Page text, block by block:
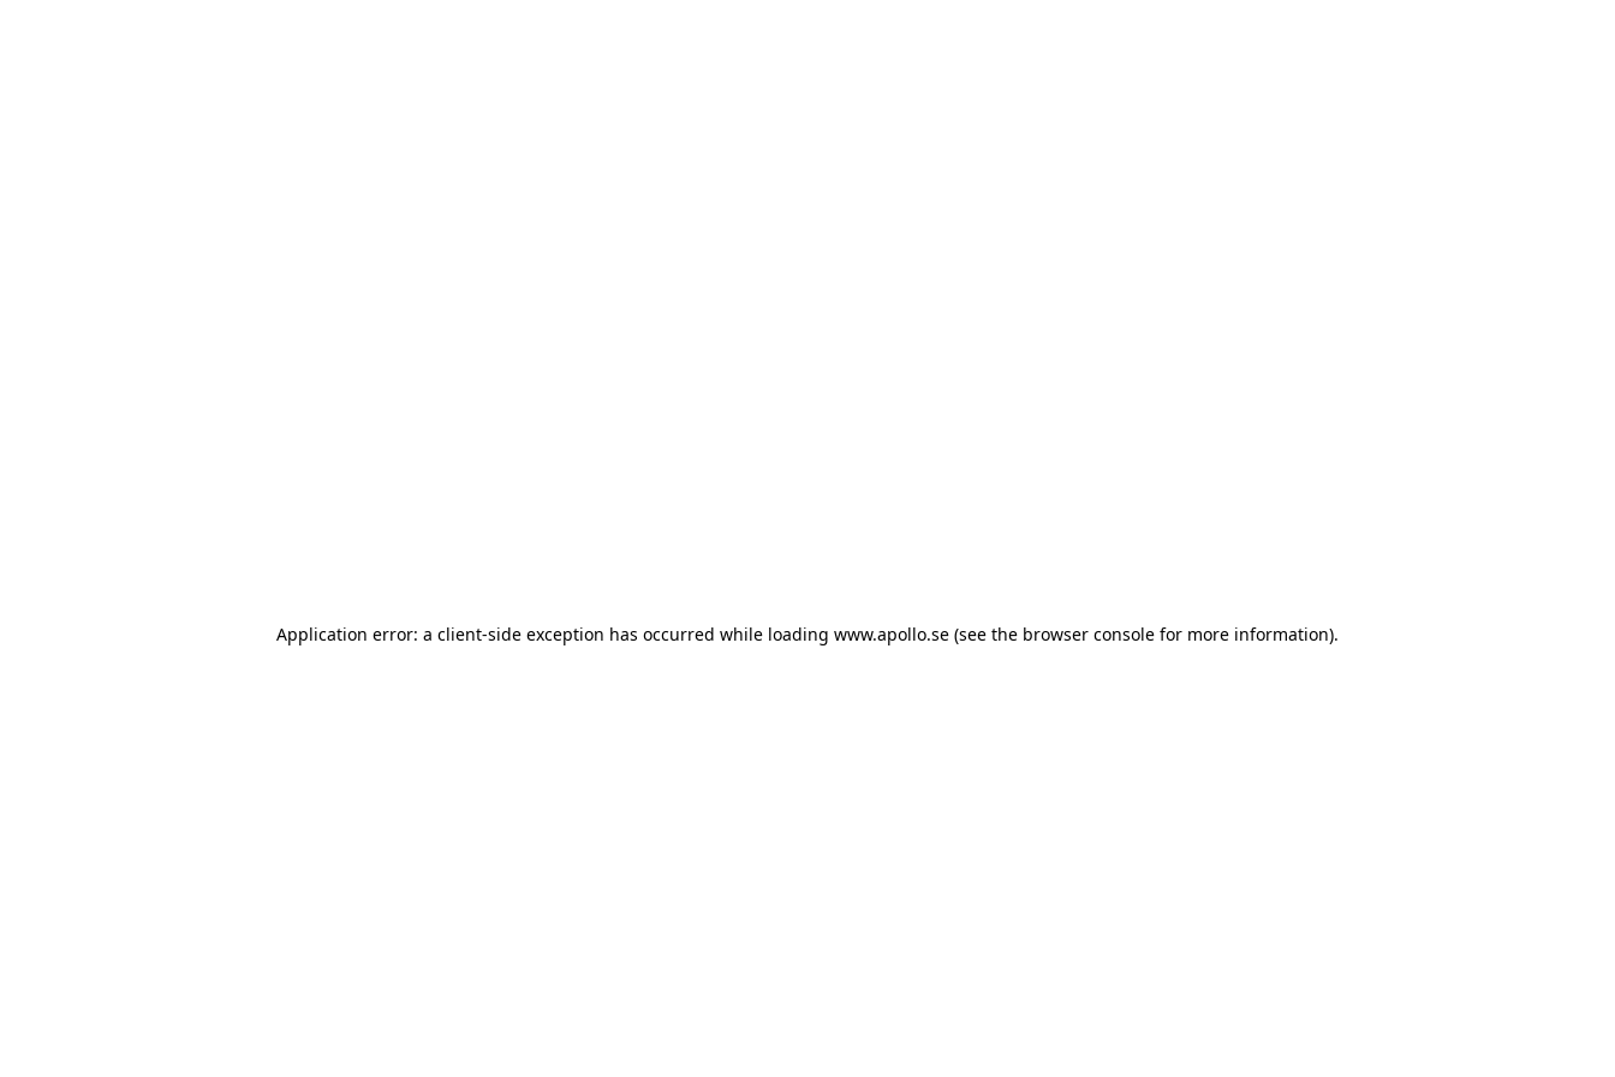
Application error: a client-side exception has occurred while loading www.apollo.se (see the browser console for more information).